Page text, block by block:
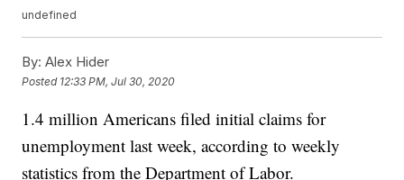
undefined
By: Alex Hider
Posted 12:33 PM, Jul 30, 2020
1.4 million Americans filed initial claims for
unemployment last week, according to weekly
statistics from the Department of Labor.